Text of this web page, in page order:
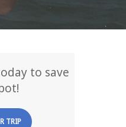
to save
TRIP